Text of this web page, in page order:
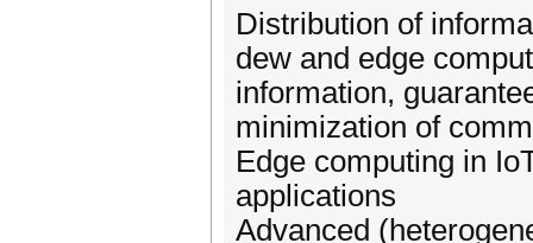
Distribution of
dew and edge
information,
minimization of
Edge computing in
applications
Advanced